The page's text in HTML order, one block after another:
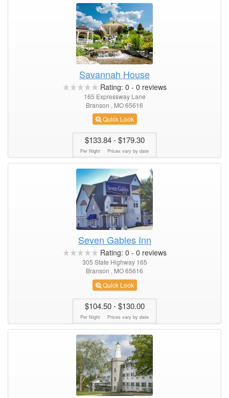
Savannah House
Rating: 0 - 0 reviews
165 Expressway Lane
Branson , MO 65616
Quick Look
$133.84- $179.30
Per Night Prices vary by date
Seven Gables Inn
Rating: 0 - 0 reviews
305 State Highway 165
Branson , MO 65616
Quick Look
$104.50- $130.00
Per Night Prices vary by date